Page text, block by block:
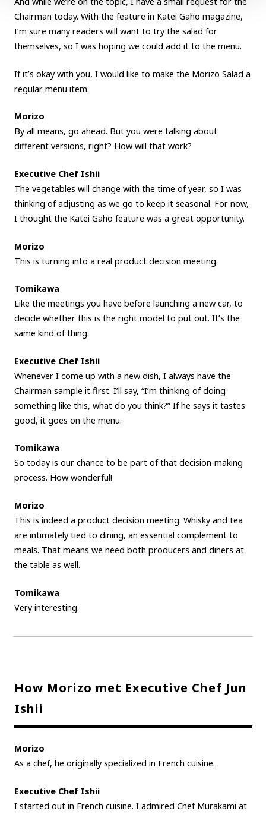
Chairman today. With the feature in Katei Gaho magazine,
I’m sure many readers will want to try the salad for
themselves, so I was hoping we could add it to the menu.
If it’s okay with you, I would like to make the Morizo Salad a
regular menu item.
Morizo
By all means, go ahead. But you were talking about
different versions, right? How will that work?
Executive Chef Ishii
The vegetables will change with the time of year, so I was
thinking of adjusting as we go to keep it seasonal. For now,
I thought the Katei Gaho feature was a great opportunity.
Morizo
This is turning into a real product decision meeting.
Tomikawa
Like the meetings you have before launching a new car, to
decide whether this is the right model to put out. It’s the
same kind of thing.
Executive Chef Ishii
Whenever I come up with a new dish, I always have the
Chairman sample it first. I’ll say, “I’m thinking of doing
something like this, what do you think?” If he says it tastes
good, it goes on the menu.
Tomikawa
So today is our chance to be part of that decision-making
process. How wonderful!
Morizo
This is indeed a product decision meeting. Whisky and tea
are intimately tied to dining, an essential complement to
meals. That means we need both producers and diners at
the table as well.
Tomikawa
Very interesting.
How Morizo met Executive Chef Jun
Ishii
Morizo
As a chef, he originally specialized in French cuisine.
Executive Chef Ishii
I started out in French cuisine. I admired Chef Murakami at